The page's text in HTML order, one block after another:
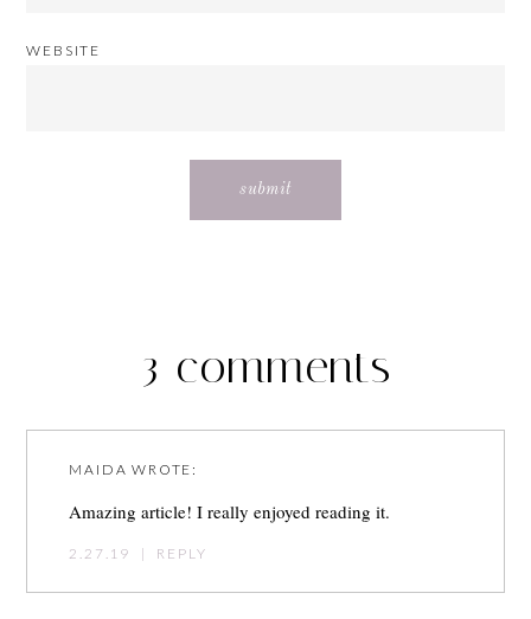
WEBSITE
3 comments
MAIDA WROTE:
Amazing article! I really enjoyed reading it.
2.27.19 | REPLY